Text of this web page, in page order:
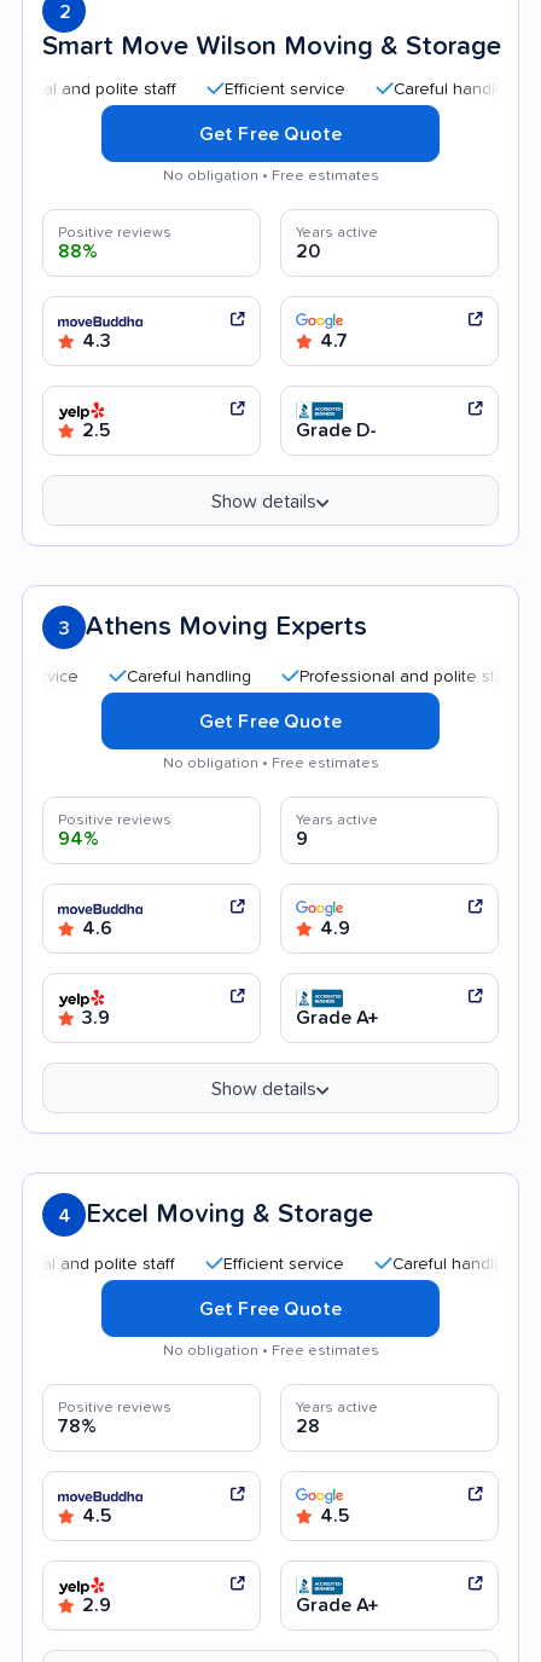
2
Smart Move Wilson Moving & Storage
and polite staff Efficient service Careful handling
Get Free Quote
No obligation • Free estimates
Positive reviews
88%
Years active
20
4.3 4.7
2.5 Grade D-
Show details
3 Athens Moving Experts
Careful handling Professional and polite staff
Get Free Quote
No obligation • Free estimates
Positive reviews
94%
Years active
9
4.6 4.9
3.9 Grade A+
Show details
4 Excel Moving & Storage
and polite staff Efficient service Careful handling
Get Free Quote
No obligation • Free estimates
Positive reviews
78%
Years active
28
4.5 4.5
2.9 Grade A+